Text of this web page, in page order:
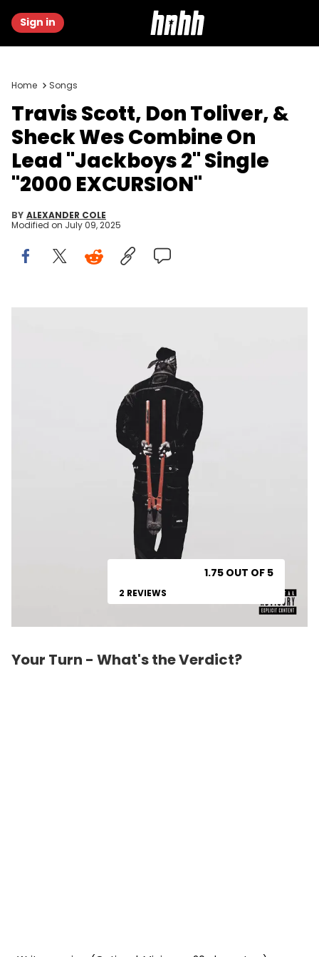
Sign in
Home Songs
Travis Scott, Don Toliver, &
Sheck Wes Combine On
Lead "Jackboys 2" Single
"2000 EXCURSION"
BY ALEXANDER COLE
Modified on July 09, 2025
1.75 OUT OF 5
2 REVIEWS
Your Turn - What's the Verdict?